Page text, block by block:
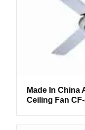
Made In China
Ceiling Fan